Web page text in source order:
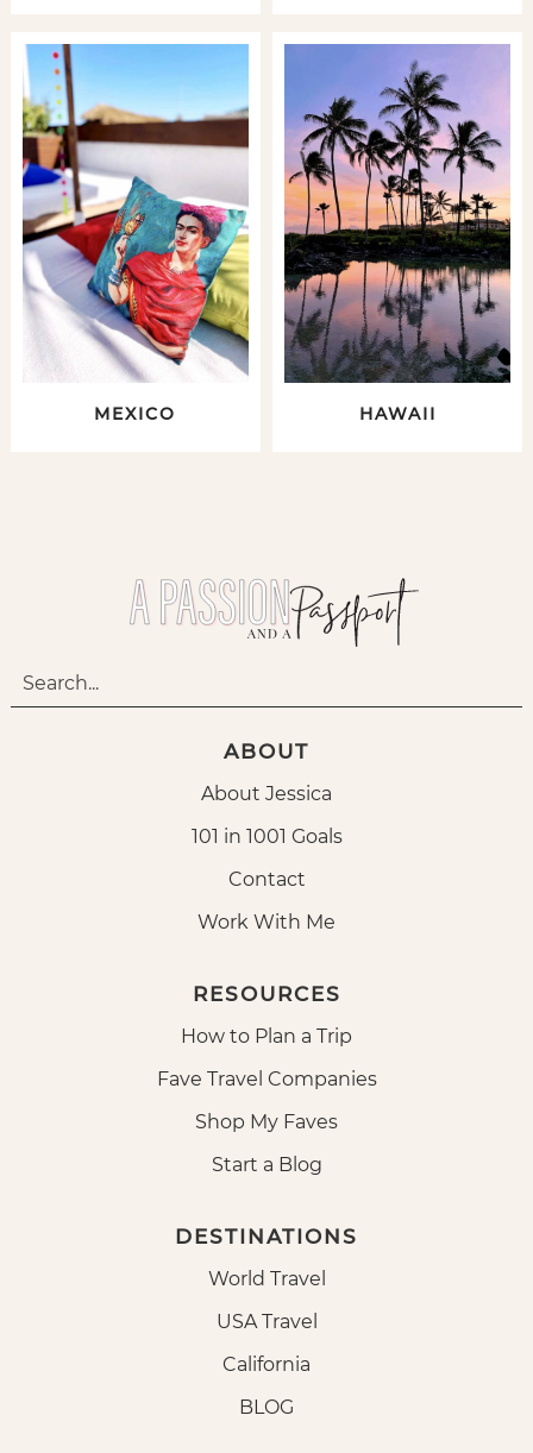
MEXICO HAWAII
ABOUT
About Jessica
101 in 1001 Goals
Contact
Work With Me
RESOURCES
How to Plan a Trip
Fave Travel Companies
Shop My Faves
Start a Blog
DESTINATIONS
World Travel
USA Travel
California
BLOG